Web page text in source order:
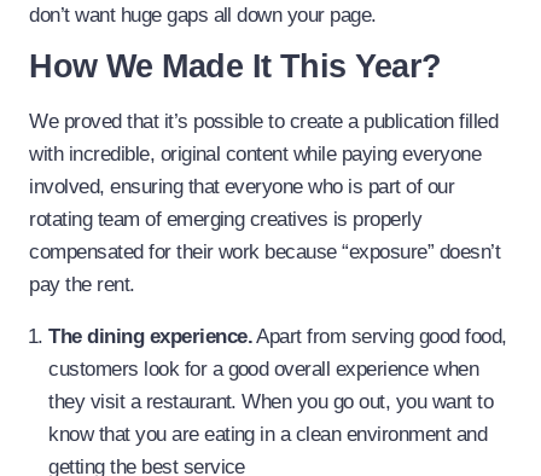
don’t want huge gaps all down your page.
How We Made It This Year?
We proved that it’s possible to create a publication filled
with incredible, original content while paying everyone
involved, ensuring that everyone who is part of our
rotating team of emerging creatives is properly
compensated for their work because “exposure” doesn’t
pay the rent.
The dining experience.Apart from serving good food,
customers look for a good overall experience when
they visit a restaurant. When you go out, you want to
know that you are eating in a clean environment and
getting the best service